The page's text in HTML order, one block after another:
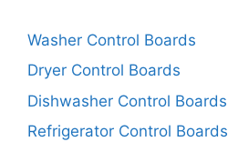
Washer Control Boards
Dryer Control Boards
Dishwasher Control Boards
Refrigerator Control Boards